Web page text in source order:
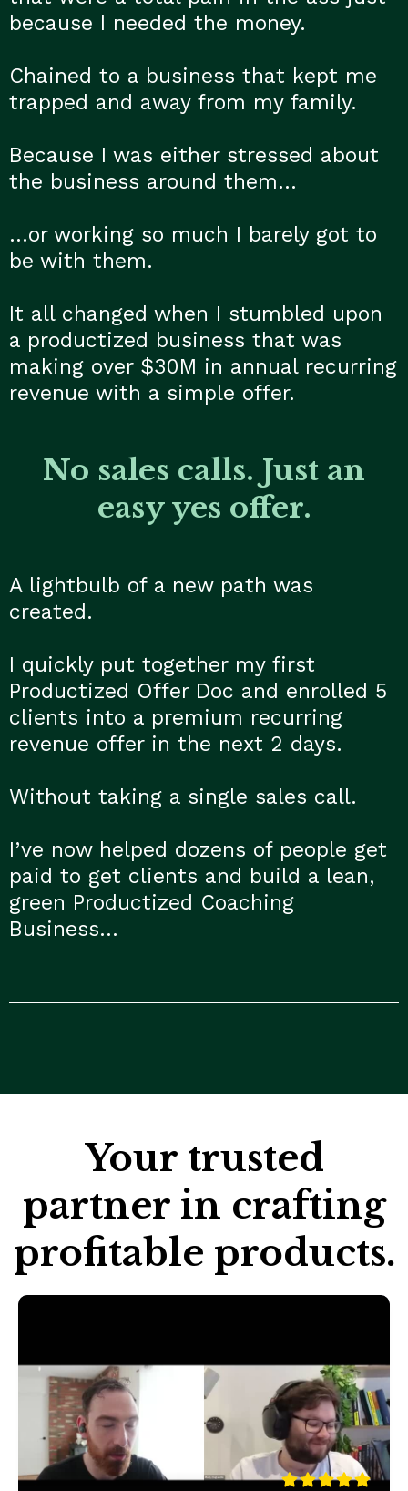
because I needed the money.
Chained to a business that kept me
trapped and away from my family.
Because I was either stressed about
the business around them…
…or working so much I barely got to
be with them.
It all changed when I stumbled upon
a productized business that was
making over $30M in annual recurring
revenue with a simple offer.
No sales calls. Just an
easy yes offer.
A lightbulb of a new path was
created.
I quickly put together my first
Productized Offer Doc and enrolled 5
clients into a premium recurring
revenue offer in the next 2 days.
Without taking a single sales call.
I’ve now helped dozens of people get
paid to get clients and build a lean,
green Productized Coaching
Business…
Your trusted
partner in crafting
profitable products.